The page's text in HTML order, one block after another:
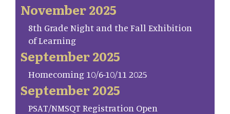
November 2025
8th Grade Night and the Fall Exhibition
of Learning
September 2025
Homecoming 10/6-10/11 2025
September 2025
PSAT/NMSQT Registration Open